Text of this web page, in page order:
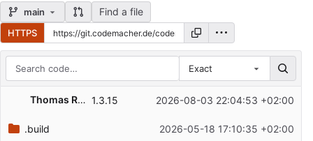
main Find a file
HTTPS
Exact
Filename
Latest commit message
Thomas Rokohl 1.3.15 2026-08-03 22:04:53 +02:00
.build 2026-05-18 17:10:35 +02:00